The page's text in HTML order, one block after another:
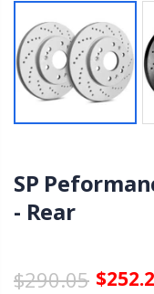
SP
- Rear
$290.05